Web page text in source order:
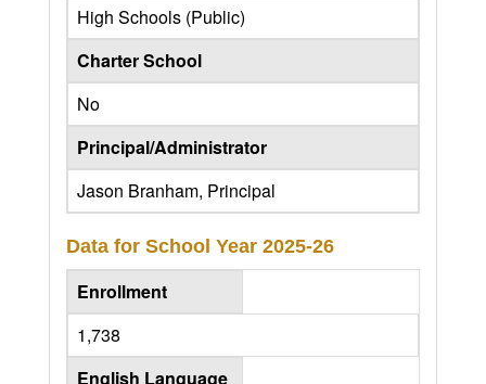
High Schools (Public)
Charter School
No
Principal/Administrator
Jason Branham, Principal
Data for School Year 2025-26
Enrollment
1,738
English Language